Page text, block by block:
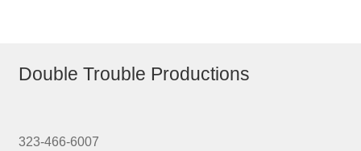
Double Trouble Productions
323-466-6007